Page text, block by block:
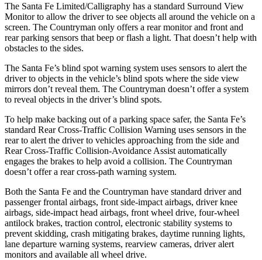
The Santa Fe Limited/Calligraphy has a standard Surround View
Monitor to allow the driver to see objects all around the vehicle on a
screen. The Countryman only offers a rear monitor and front and
rear parking sensors that beep or flash a light. That doesn’t help with
obstacles to the sides.
The Santa Fe’s blind spot warning system uses sensors to alert the
driver to objects in the vehicle’s blind spots where the side view
mirrors don’t reveal them. The Countryman doesn’t offer a system
to reveal objects in the driver’s blind spots.
To help make backing out of a parking space safer, the Santa Fe’s
standard Rear Cross-Traffic Collision Warning uses sensors in the
rear to alert the driver to vehicles approaching from the side and
Rear Cross-Traffic Collision-Avoidance Assist automatically
engages the brakes to help avoid a collision. The Countryman
doesn’t offer a rear cross-path warning system.
Both the Santa Fe and the Countryman have standard driver and
passenger frontal airbags, front side-impact airbags, driver knee
airbags, side-impact head airbags, front wheel drive, four-wheel
antilock brakes, traction control, electronic stability systems to
prevent skidding, crash mitigating brakes, daytime running lights,
lane departure warning systems, rearview cameras, driver alert
monitors and available all wheel drive.